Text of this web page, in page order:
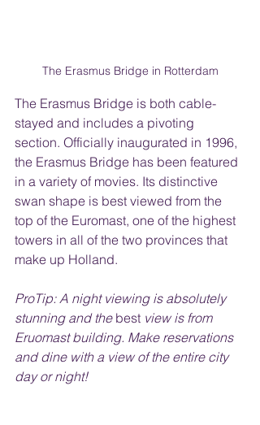
The Erasmus Bridge in Rotterdam
The Erasmus Bridge is both cable-
stayed and includes a pivoting
section. Officially inaugurated in 1996,
the Erasmus Bridge has been featured
in a variety of movies. Its distinctive
swan shape is best viewed from the
top of the Euromast, one of the highest
towers in all of the two provinces that
make up Holland.
ProTip: A night viewing is absolutely
stunning and the best view is from
Eruomast building. Make reservations
and dine with a view of the entire city
day or night!